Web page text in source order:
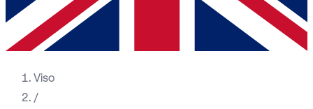
Viso
/